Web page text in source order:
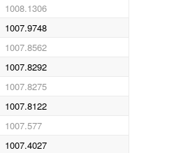
1008.1306
1007.9748
1007.8562
1007.8292
1007.8275
1007.8122
1007.577
1007.4027